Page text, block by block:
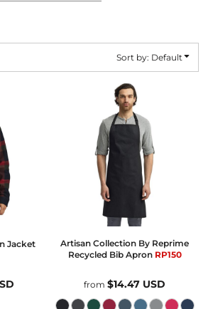
Sort by: Default
Jacket
Artisan Collection By Reprime
Recycled Bib Apron RP150
from$14.47 USD